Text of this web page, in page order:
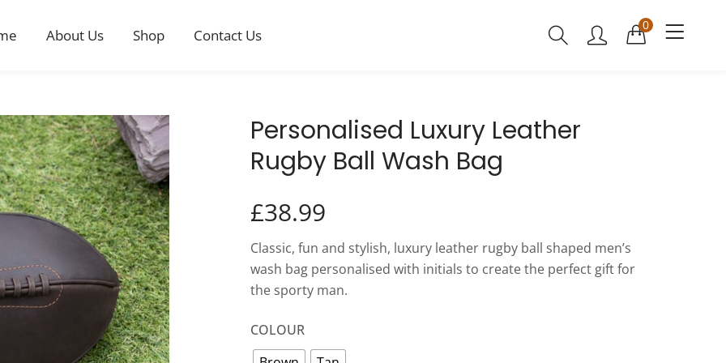
About Us Shop Contact Us
0
Personalised Luxury Leather
Rugby Ball Wash Bag
£38.99
Classic, fun and stylish, luxury leather rugby ball shaped men’s
wash bag personalised with initials to create the perfect gift for
the sporty man.
COLOUR